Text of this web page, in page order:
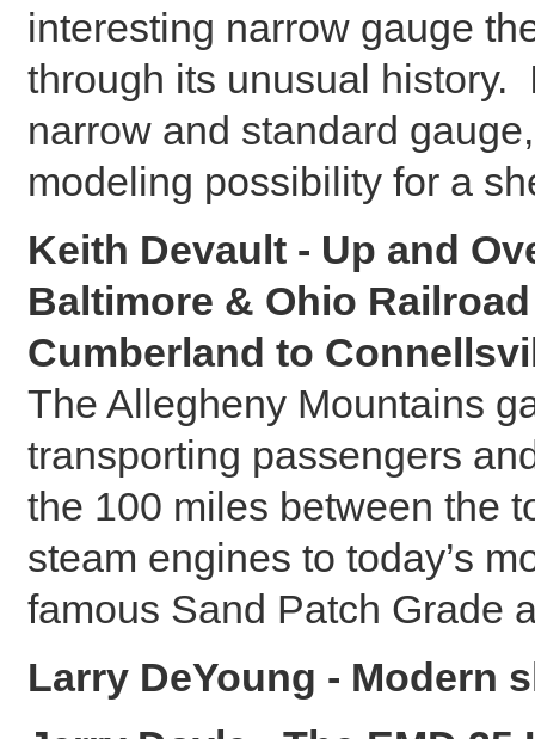
interesting narrow gauge
through its unusual history.
narrow and standard
modeling possibility for a
Keith Devault - Up and
Baltimore & Ohio
Cumberland to
The Allegheny Mountains
transporting passengers
the 100 miles between the
steam engines to today’s
famous Sand Patch Grade
Larry DeYoung - Modern